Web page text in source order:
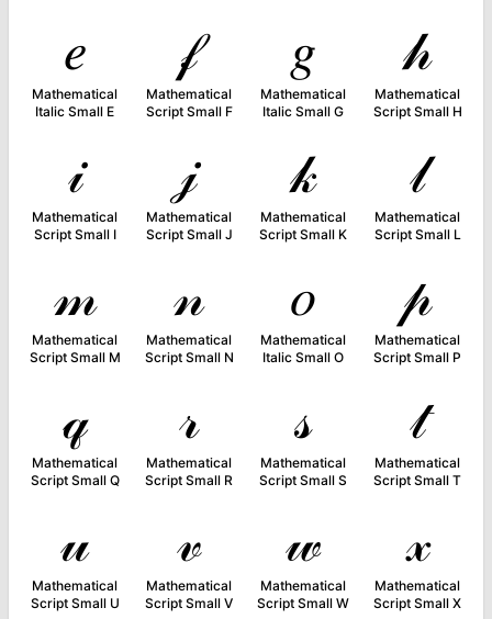
𝑒
Mathematical
Italic Small E
𝒻
Mathematical
Script Small F
𝑔
Mathematical
Italic Small G
𝒽
Mathematical
Script Small H
𝒾
Mathematical
Script Small I
𝒿
Mathematical
Script Small J
𝓀
Mathematical
Script Small K
𝓁
Mathematical
Script Small L
𝓂
Mathematical
Script Small M
𝓃
Mathematical
Script Small N
𝑜
Mathematical
Italic Small O
𝓅
Mathematical
Script Small P
𝓆
Mathematical
Script Small Q
𝓇
Mathematical
Script Small R
𝓈
Mathematical
Script Small S
𝓉
Mathematical
Script Small T
𝓊
Mathematical
Script Small U
𝓋
Mathematical
Script Small V
𝓌
Mathematical
Script Small W
𝓍
Mathematical
Script Small X